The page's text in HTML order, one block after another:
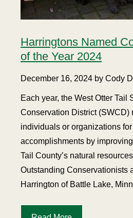
Harringtons Named
of the Year 2024
December 16, 2024 by Cody
Each year, the West Otter Tail
Conservation District (SWCD)
individuals or organizations
accomplishments by
Tail County’s natural
Outstanding Conservationists
Harrington of Battle Lake,